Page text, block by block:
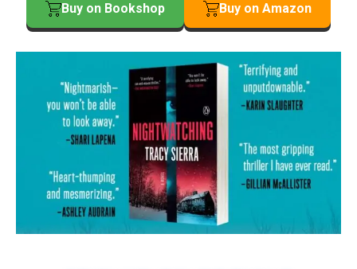
Buy on Bookshop Buy on Amazon